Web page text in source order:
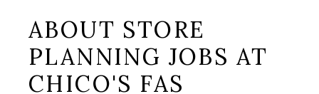
ABOUT STORE
PLANNING JOBS AT
CHICO'S FAS